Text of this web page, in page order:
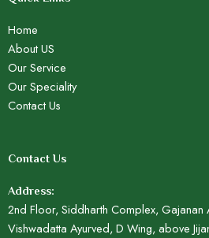
Home
About US
Our Service
Our Speciality
Contact Us
Contact Us
Address:
2nd Floor, Siddharth Complex, Gajanan
Vishwadatta Ayurved, D Wing, above